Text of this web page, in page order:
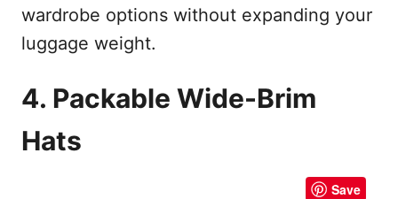
wardrobe options without expanding your
luggage weight.
4. Packable Wide-Brim
Hats
Save